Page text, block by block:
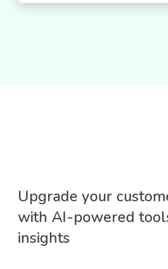
Upgrade your
with AI-powered
insights